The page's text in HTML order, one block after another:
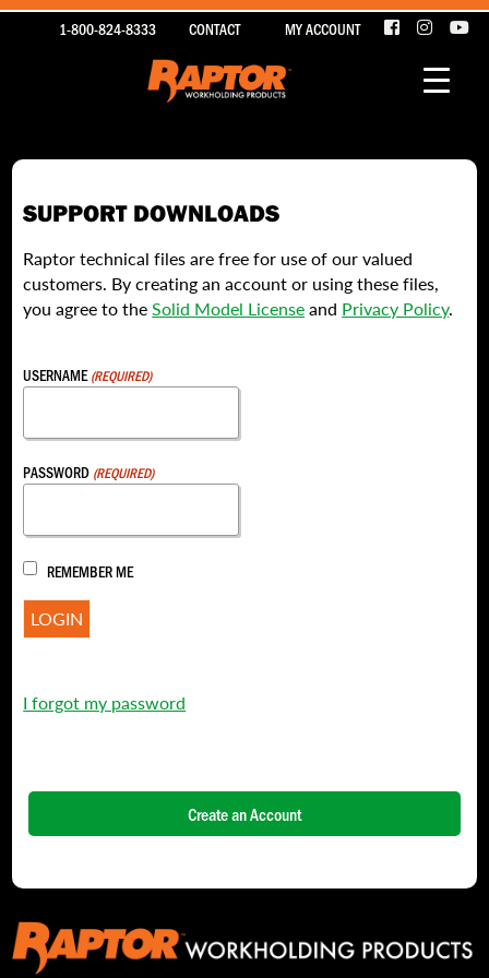
1-800-824-8333 CONTACT MY ACCOUNT
SUPPORT DOWNLOADS
Raptor technical files are free for use of our valued
customers. By creating an account or using these files,
you agree to theSolid Model Licenseand Privacy Policy.
USERNAME (REQUIRED)
PASSWORD (REQUIRED)
REMEMBER ME
I forgot my password
Create an Account
FIRST